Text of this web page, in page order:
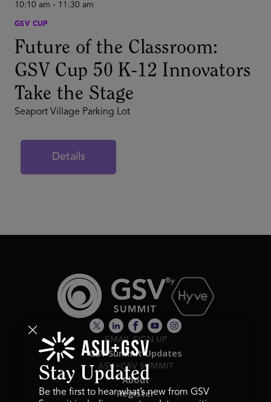
10:10 am - 11:30 am
GSV CUP
Future of the Classroom:
GSV Cup 50 K-12 Innovators
Take the Stage
Seaport Village Parking Lot
Details
EMAIL SIGN UP
GSV Summit Updates
ASU+GSV SUMMIT
About
Register
Stay Updated
Be the first to hear what’s new from GSV